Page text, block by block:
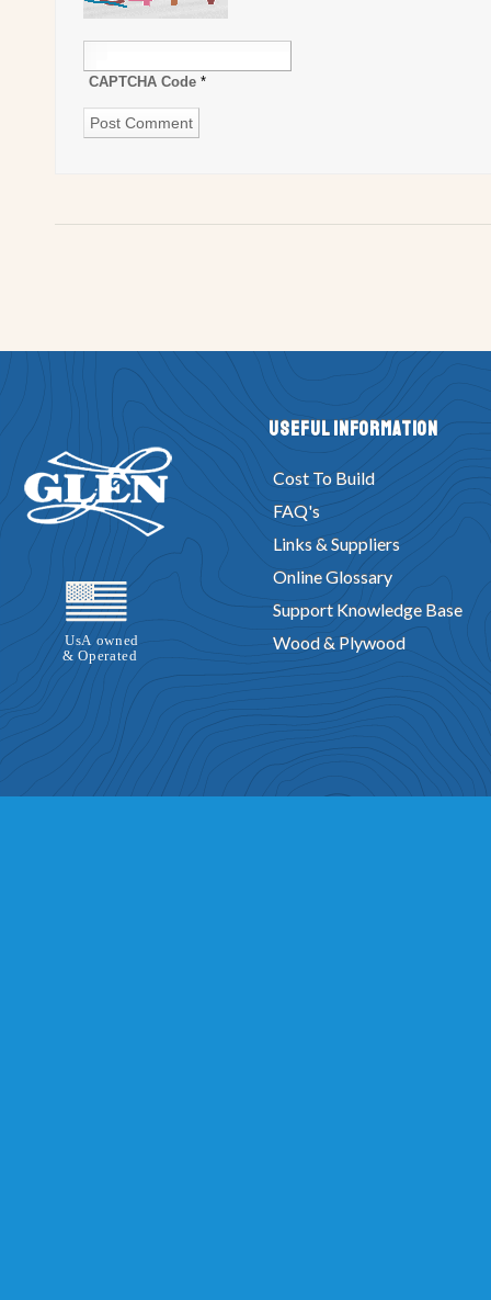
CAPTCHA Code *
Useful Information
Cost To Build
FAQ's
Links & Suppliers
Online Glossary
Support Knowledge Base
Wood & Plywood